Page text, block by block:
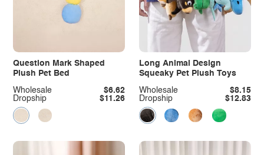
Question Mark Shaped
Plush Pet Bed
Dropship $11.26
Wholesale $6.62
Long Animal Design
Squeaky Pet Plush Toys
Dropship $12.83
Wholesale $8.15